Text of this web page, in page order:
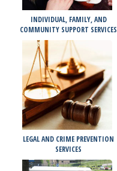
INDIVIDUAL, FAMILY, AND
COMMUNITY SUPPORT SERVICES
LEGAL AND CRIME PREVENTION
SERVICES